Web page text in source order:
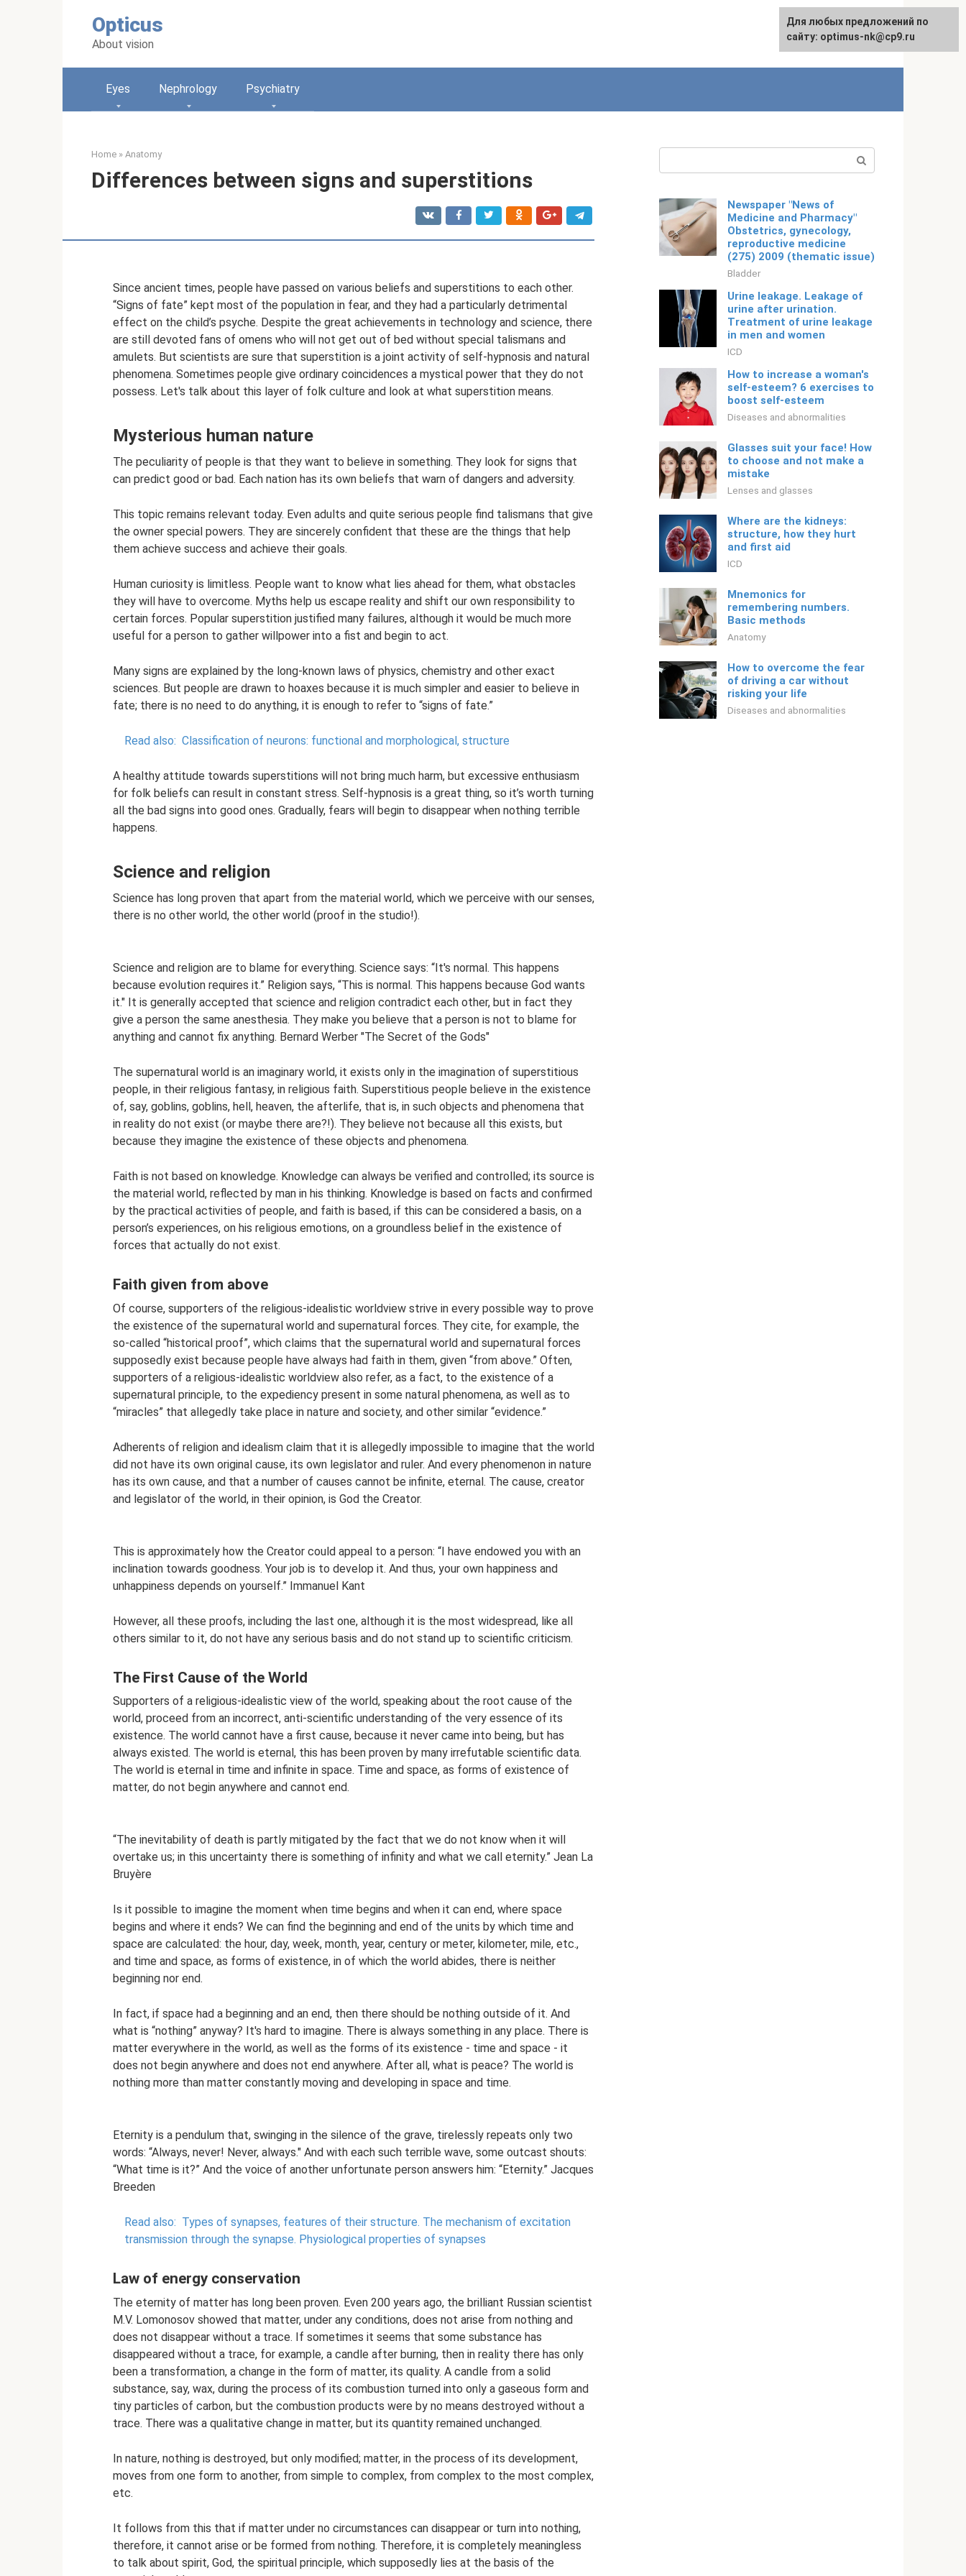
Opticus
About vision
Русский
Eyes Nephrology Psychiatry
Home » Anatomy
Differences between signs and superstitions
Since ancient times, people have passed on various beliefs and superstitions to each other.
“Signs of fate” kept most of the population in fear, and they had a particularly detrimental
effect on the child’s psyche. Despite the great achievements in technology and science, there
are still devoted fans of omens who will not get out of bed without special talismans and
amulets. But scientists are sure that superstition is a joint activity of self-hypnosis and natural
phenomena. Sometimes people give ordinary coincidences a mystical power that they do not
possess. Let's talk about this layer of folk culture and look at what superstition means.
Mysterious human nature
The peculiarity of people is that they want to believe in something. They look for signs that
can predict good or bad. Each nation has its own beliefs that warn of dangers and adversity.
This topic remains relevant today. Even adults and quite serious people find talismans that give
the owner special powers. They are sincerely confident that these are the things that help
them achieve success and achieve their goals.
Human curiosity is limitless. People want to know what lies ahead for them, what obstacles
they will have to overcome. Myths help us escape reality and shift our own responsibility to
certain forces. Popular superstition justified many failures, although it would be much more
useful for a person to gather willpower into a fist and begin to act.
Many signs are explained by the long-known laws of physics, chemistry and other exact
sciences. But people are drawn to hoaxes because it is much simpler and easier to believe in
fate; there is no need to do anything, it is enough to refer to “signs of fate.”
Read also: Classification of neurons: functional and morphological, structure
A healthy attitude towards superstitions will not bring much harm, but excessive enthusiasm
for folk beliefs can result in constant stress. Self-hypnosis is a great thing, so it’s worth turning
all the bad signs into good ones. Gradually, fears will begin to disappear when nothing terrible
happens.
Science and religion
Science has long proven that apart from the material world, which we perceive with our senses,
there is no other world, the other world (proof in the studio!).
Science and religion are to blame for everything. Science says: “It's normal. This happens
because evolution requires it.” Religion says, “This is normal. This happens because God wants
it." It is generally accepted that science and religion contradict each other, but in fact they
give a person the same anesthesia. They make you believe that a person is not to blame for
anything and cannot fix anything. Bernard Werber "The Secret of the Gods"
The supernatural world is an imaginary world, it exists only in the imagination of superstitious
people, in their religious fantasy, in religious faith. Superstitious people believe in the existence
of, say, goblins, goblins, hell, heaven, the afterlife, that is, in such objects and phenomena that
in reality do not exist (or maybe there are?!). They believe not because all this exists, but
because they imagine the existence of these objects and phenomena.
Faith is not based on knowledge. Knowledge can always be verified and controlled; its source is
the material world, reflected by man in his thinking. Knowledge is based on facts and confirmed
by the practical activities of people, and faith is based, if this can be considered a basis, on a
person’s experiences, on his religious emotions, on a groundless belief in the existence of
forces that actually do not exist.
Faith given from above
Of course, supporters of the religious-idealistic worldview strive in every possible way to prove
the existence of the supernatural world and supernatural forces. They cite, for example, the
so-called “historical proof”, which claims that the supernatural world and supernatural forces
supposedly exist because people have always had faith in them, given “from above.” Often,
supporters of a religious-idealistic worldview also refer, as a fact, to the existence of a
supernatural principle, to the expediency present in some natural phenomena, as well as to
“miracles” that allegedly take place in nature and society, and other similar “evidence.”
Adherents of religion and idealism claim that it is allegedly impossible to imagine that the world
did not have its own original cause, its own legislator and ruler. And every phenomenon in nature
has its own cause, and that a number of causes cannot be infinite, eternal. The cause, creator
and legislator of the world, in their opinion, is God the Creator.
This is approximately how the Creator could appeal to a person: “I have endowed you with an
inclination towards goodness. Your job is to develop it. And thus, your own happiness and
unhappiness depends on yourself.” Immanuel Kant
However, all these proofs, including the last one, although it is the most widespread, like all
others similar to it, do not have any serious basis and do not stand up to scientific criticism.
The First Cause of the World
Supporters of a religious-idealistic view of the world, speaking about the root cause of the
world, proceed from an incorrect, anti-scientific understanding of the very essence of its
existence. The world cannot have a first cause, because it never came into being, but has
always existed. The world is eternal, this has been proven by many irrefutable scientific data.
The world is eternal in time and infinite in space. Time and space, as forms of existence of
matter, do not begin anywhere and cannot end.
“The inevitability of death is partly mitigated by the fact that we do not know when it will
overtake us; in this uncertainty there is something of infinity and what we call eternity.” Jean La
Bruyère
Is it possible to imagine the moment when time begins and when it can end, where space
begins and where it ends? We can find the beginning and end of the units by which time and
space are calculated: the hour, day, week, month, year, century or meter, kilometer, mile, etc.,
and time and space, as forms of existence, in of which the world abides, there is neither
beginning nor end.
In fact, if space had a beginning and an end, then there should be nothing outside of it. And
what is “nothing” anyway? It's hard to imagine. There is always something in any place. There is
matter everywhere in the world, as well as the forms of its existence - time and space - it
does not begin anywhere and does not end anywhere. After all, what is peace? The world is
nothing more than matter constantly moving and developing in space and time.
Eternity is a pendulum that, swinging in the silence of the grave, tirelessly repeats only two
words: “Always, never! Never, always." And with each such terrible wave, some outcast shouts:
“What time is it?” And the voice of another unfortunate person answers him: “Eternity.” Jacques
Breeden
Read also: Types of synapses, features of their structure. The mechanism of excitation
transmission through the synapse. Physiological properties of synapses
Law of energy conservation
The eternity of matter has long been proven. Even 200 years ago, the brilliant Russian scientist
M.V. Lomonosov showed that matter, under any conditions, does not arise from nothing and
does not disappear without a trace. If sometimes it seems that some substance has
disappeared without a trace, for example, a candle after burning, then in reality there has only
been a transformation, a change in the form of matter, its quality. A candle from a solid
substance, say, wax, during the process of its combustion turned into only a gaseous form and
tiny particles of carbon, but the combustion products were by no means destroyed without a
trace. There was a qualitative change in matter, but its quantity remained unchanged.
In nature, nothing is destroyed, but only modified; matter, in the process of its development,
moves from one form to another, from simple to complex, from complex to the most complex,
etc.
It follows from this that if matter under no circumstances can disappear or turn into nothing,
therefore, it cannot arise or be formed from nothing. Therefore, it is completely meaningless
to talk about spirit, God, the spiritual principle, which supposedly lies at the basis of the
Newspaper "News of
Medicine and Pharmacy"
Obstetrics, gynecology,
reproductive medicine
(275) 2009 (thematic issue)
Bladder
Urine leakage. Leakage of
urine after urination.
Treatment of urine leakage
in men and women
ICD
How to increase a woman's
self-esteem? 6 exercises to
boost self-esteem
Diseases and abnormalities
Glasses suit your face! How
to choose and not make a
mistake
Lenses and glasses
Where are the kidneys:
structure, how they hurt
and first aid
ICD
Mnemonics for
remembering numbers.
Basic methods
Anatomy
How to overcome the fear
of driving a car without
risking your life
Diseases and abnormalities
For any suggestions regarding
the site:[email protected]
Для любых предложений по
сайту: optimus-nk@cp9.ru